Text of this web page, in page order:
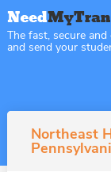
The fast, secure
and send your
Northeast